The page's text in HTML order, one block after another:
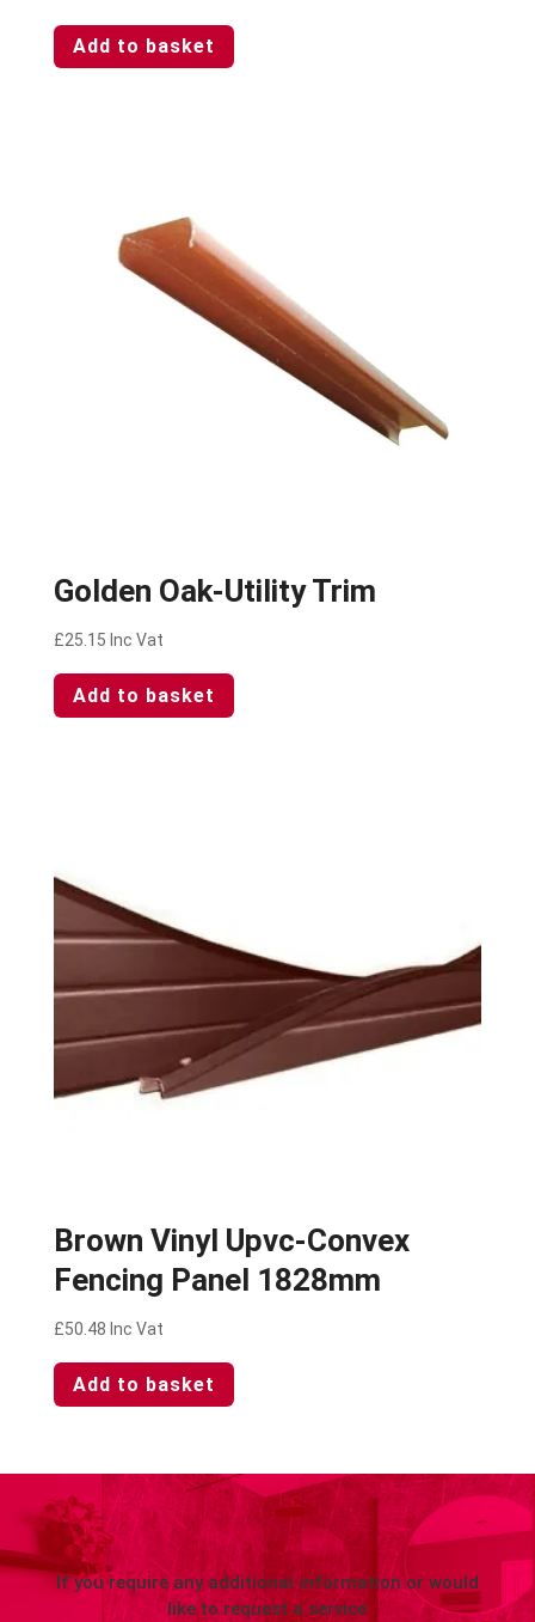
Add to basket
Golden Oak-Utility Trim
£25.15 Inc Vat
Add to basket
Brown Vinyl Upvc-Convex
Fencing Panel 1828mm
£50.48 Inc Vat
Add to basket
If you require any additional information or would
like to request a service